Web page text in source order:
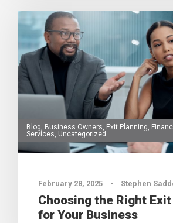
0
Blog, Business Owners, Exit Planning,
Services, Uncategorized
February 28, 2025 • Stephen
Choosing the Right
for Your Business